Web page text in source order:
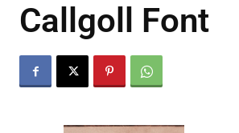
Callgoll Font